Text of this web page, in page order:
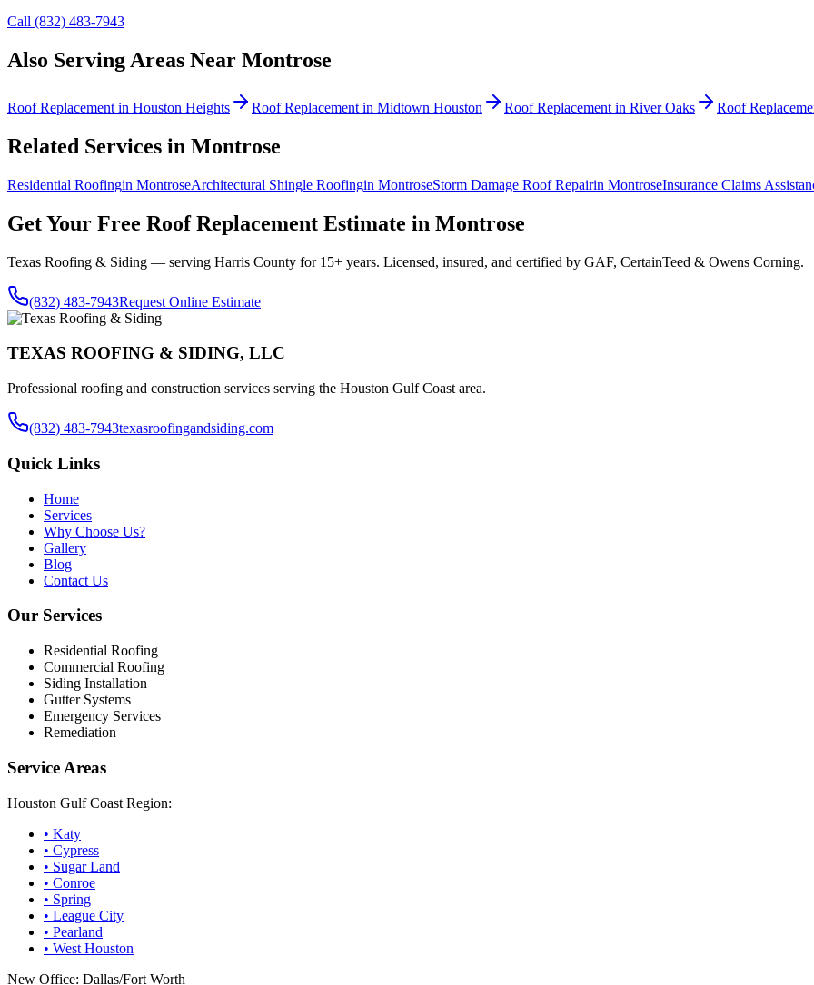
Call (832) 483-7943
Also Serving Areas Near Montrose
Roof Replacement in Houston Heights Roof Replacement in Midtown Houston Roof Replacement in River Oaks Roof
Related Services in Montrose
Residential Roofingin MontroseArchitectural Shingle Roofingin MontroseStorm Damage Roof Repairin MontroseInsurance Claims
Get Your Free Roof Replacement Estimate in Montrose
Texas Roofing & Siding — serving Harris County for 15+ years. Licensed, insured, and certified by GAF, CertainTeed & Owens Corning.
(832) 483-7943Request Online Estimate
TEXAS ROOFING & SIDING, LLC
Professional roofing and construction services serving the Houston Gulf Coast area.
(832) 483-7943texasroofingandsiding.com
Quick Links
Home
Services
Why Choose Us?
Gallery
Blog
Contact Us
Our Services
Residential Roofing
Commercial Roofing
Siding Installation
Gutter Systems
Emergency Services
Remediation
Service Areas
Houston Gulf Coast Region:
• Katy
• Cypress
• Sugar Land
• Conroe
• Spring
• League City
• Pearland
• West Houston
New Office: Dallas/Fort Worth